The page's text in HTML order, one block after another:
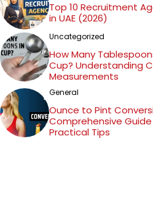
Top 10 Recruitment
in UAE (2026)
Uncategorized
How Many
Cup? Understanding
Measurements
General
Ounce to Pint
Comprehensive
Practical Tips